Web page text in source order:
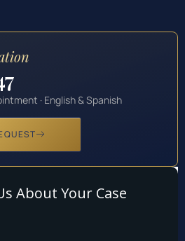
· English & Spanish